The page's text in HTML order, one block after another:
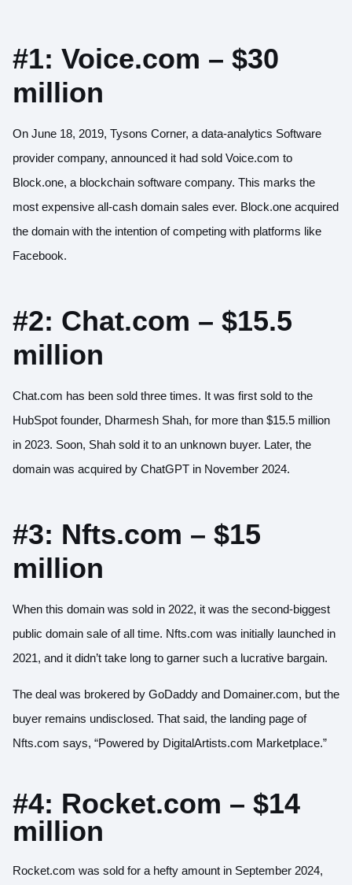
#1: Voice.com – $30
million
On June 18, 2019, Tysons Corner, a data-analytics Software
provider company, announced it had sold Voice.com to
Block.one, a blockchain software company. This marks the
most expensive all-cash domain sales ever. Block.one acquired
the domain with the intention of competing with platforms like
Facebook.
#2: Chat.com – $15.5
million
Chat.com has been sold three times. It was first sold to the
HubSpot founder, Dharmesh Shah, for more than $15.5 million
in 2023. Soon, Shah sold it to an unknown buyer. Later, the
domain was acquired by ChatGPT in November 2024.
#3: Nfts.com – $15
million
When this domain was sold in 2022, it was the second-biggest
public domain sale of all time. Nfts.com was initially launched in
2021, and it didn’t take long to garner such a lucrative bargain.
The deal was brokered by GoDaddy and Domainer.com, but the
buyer remains undisclosed. That said, the landing page of
Nfts.com says, “Powered by DigitalArtists.com Marketplace.”
#4: Rocket.com – $14
million
Rocket.com was sold for a hefty amount in September 2024,